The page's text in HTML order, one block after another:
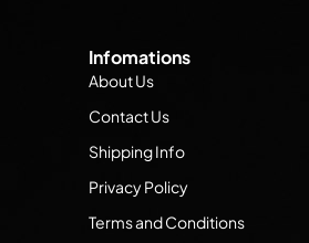
Infomations
About Us
Contact Us
Shipping Info
Privacy Policy
Terms and Conditions